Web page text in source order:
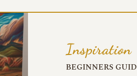
Inspiration
BEGINNERS